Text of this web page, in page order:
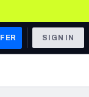
SIGN IN